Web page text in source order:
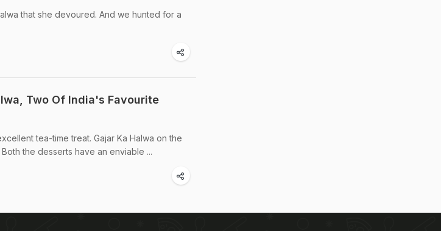
that she devoured. And we hunted for a
Two Of India's Favourite
tea-time treat. Gajar Ka Halwa on the
the desserts have an enviable ...